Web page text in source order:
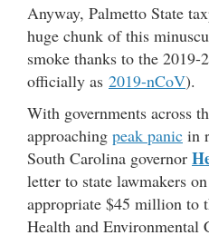
Anyway, Palmetto State
huge chunk of this
smoke thanks to the 2019-
officially as 2019-nCoV).
With governments across
approaching peak panic in
South Carolina governor
letter to state lawmakers
appropriate $45 million to
Health and Environmental